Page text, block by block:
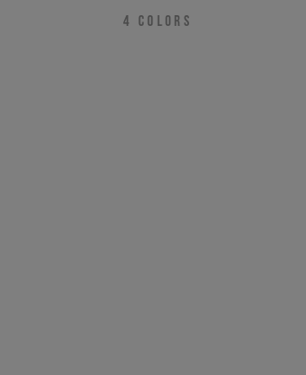
4 COLORS